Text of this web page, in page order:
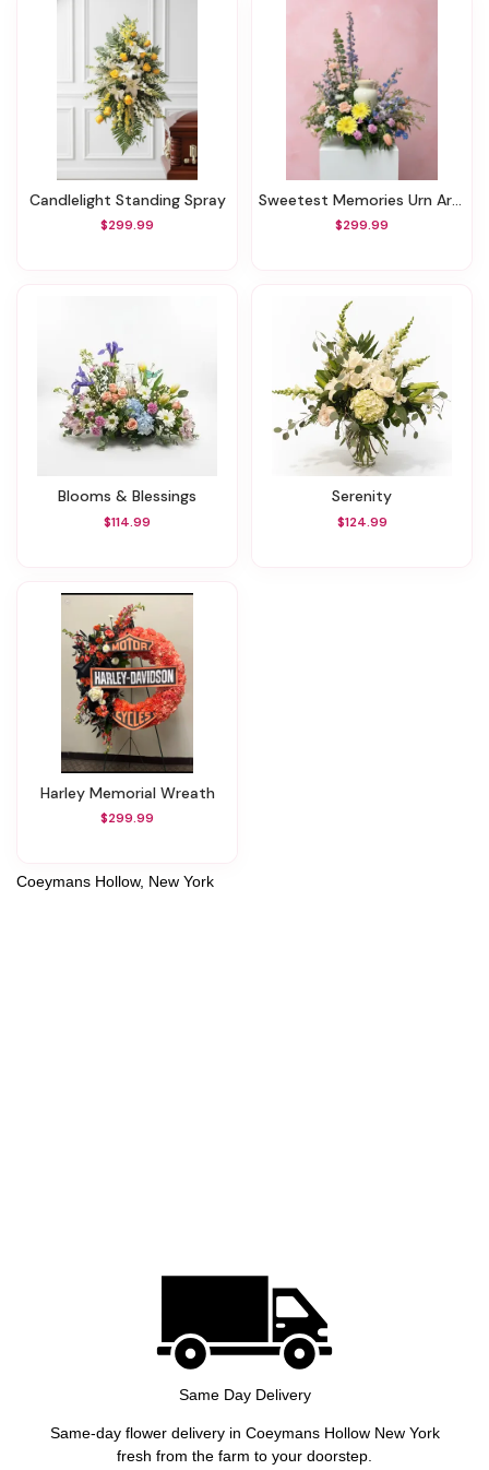
Candlelight Standing Spray
$299.99
Sweetest Memories Urn Arrangement
$299.99
Blooms & Blessings
$114.99
Serenity
$124.99
Harley Memorial Wreath
$299.99
Coeymans Hollow, New York
Same Day Delivery
Same-day flower delivery in Coeymans Hollow New York
fresh from the farm to your doorstep.